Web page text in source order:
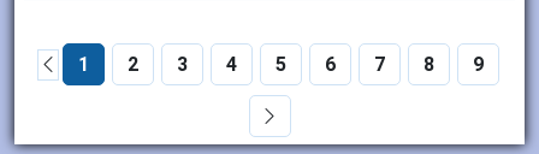
1 2 3 4 5 6 7 8 9